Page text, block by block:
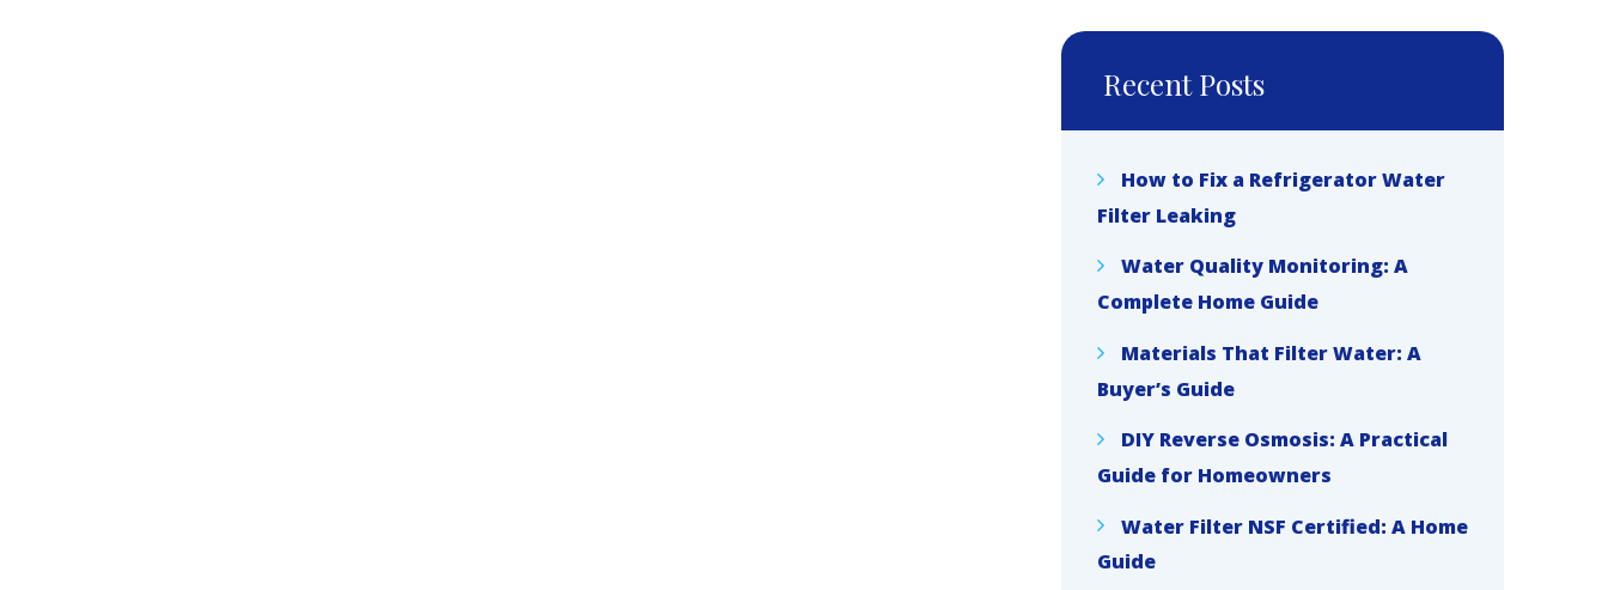
Recent Posts
How to Fix a Refrigerator Water
Filter Leaking
Water Quality Monitoring: A
Complete Home Guide
Materials That Filter Water: A
Buyer’s Guide
DIY Reverse Osmosis: A Practical
Guide for Homeowners
Water Filter NSF Certified: A Home
Guide